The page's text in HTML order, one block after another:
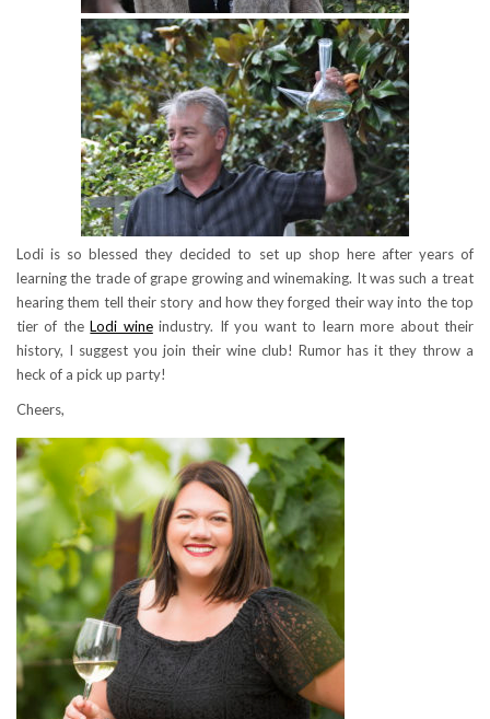
Lodi is so blessed they decided to set up shop here after years of
learning the trade of grape growing and winemaking. It was such a treat
hearing them tell their story and how they forged their way into the top
tier of theLodi wineindustry. If you want to learn more about their
history, I suggest you join their wine club! Rumor has it they throw a
heck of a pick up party!
Cheers,